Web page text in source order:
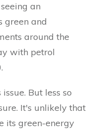
an
green and
around the
with petrol
But less so
It's unlikely that
its green-energy